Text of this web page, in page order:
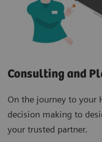
Consulting and
On the journey to your
decision making to
your trusted partner.